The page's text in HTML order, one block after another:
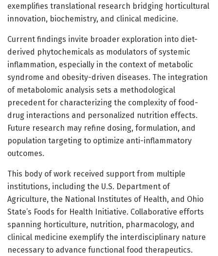
exemplifies translational research bridging horticultural
innovation, biochemistry, and clinical medicine.
Current findings invite broader exploration into diet-
derived phytochemicals as modulators of systemic
inflammation, especially in the context of metabolic
syndrome and obesity-driven diseases. The integration
of metabolomic analysis sets a methodological
precedent for characterizing the complexity of food-
drug interactions and personalized nutrition effects.
Future research may refine dosing, formulation, and
population targeting to optimize anti-inflammatory
outcomes.
This body of work received support from multiple
institutions, including the U.S. Department of
Agriculture, the National Institutes of Health, and Ohio
State’s Foods for Health Initiative. Collaborative efforts
spanning horticulture, nutrition, pharmacology, and
clinical medicine exemplify the interdisciplinary nature
necessary to advance functional food therapeutics.